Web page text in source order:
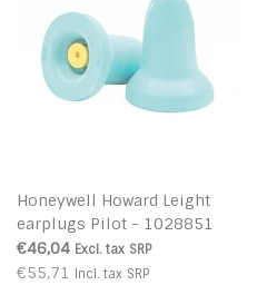
Honeywell Howard Leight
earplugs Pilot - 1028851
€46,04 Excl. tax SRP
€55,71 Incl. tax SRP